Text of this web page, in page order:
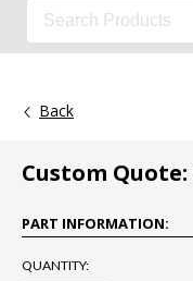
Back
Custom Quote:
PART INFORMATION:
QUANTITY: